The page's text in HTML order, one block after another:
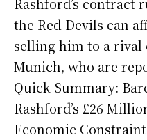
the Red Devils can
selling him to a rival
Munich, who are
Quick Summary:
Rashford’s £26
Economic